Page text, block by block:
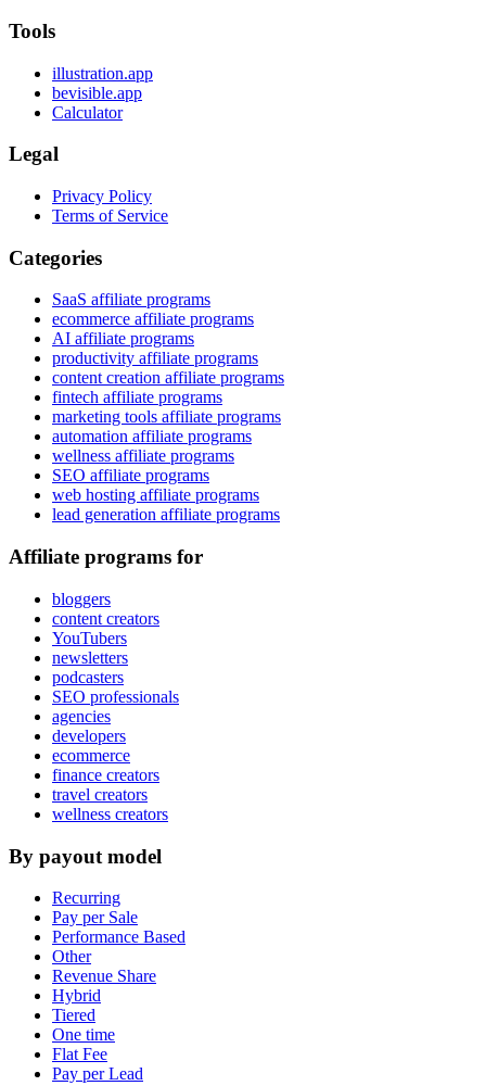
Tools
illustration.app
bevisible.app
Calculator
Legal
Privacy Policy
Terms of Service
Categories
SaaS affiliate programs
ecommerce affiliate programs
AI affiliate programs
productivity affiliate programs
content creation affiliate programs
fintech affiliate programs
marketing tools affiliate programs
automation affiliate programs
wellness affiliate programs
SEO affiliate programs
web hosting affiliate programs
lead generation affiliate programs
Affiliate programs for
bloggers
content creators
YouTubers
newsletters
podcasters
SEO professionals
agencies
developers
ecommerce
finance creators
travel creators
wellness creators
By payout model
Recurring
Pay per Sale
Performance Based
Other
Revenue Share
Hybrid
Tiered
One time
Flat Fee
Pay per Lead